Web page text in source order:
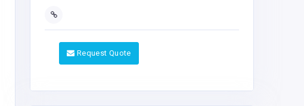
Request Quote